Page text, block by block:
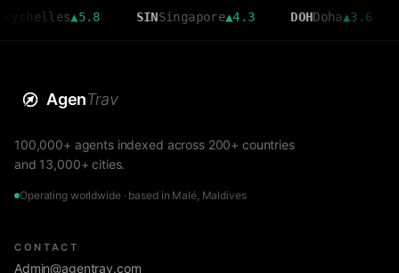
▲5.8 SIN Singapore▲4.3 DOH Doha▲3.6 CMB
AgenTrav
100,000+ agents indexed across 200+ countries
and 13,000+ cities.
Operating worldwide · based in Malé, Maldives
CONTACT
Admin@agentrav.com